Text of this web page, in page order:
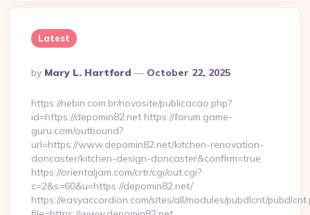
Latest
Posted
By
By Mary L. Hartford October 22, 2025
https://nebin.com.br/novosite/publicacao.php?
id=https://depomin82.net https://forum.game-
guru.com/outbound?
url=https://www.depomin82.net/kitchen-renovation-
doncaster/kitchen-design-doncaster&confirm=true
https://orientaljam.com/crtr/cgi/out.cgi?
c=2&s=60&u=https://depomin82.net/
https://easyaccordion.com/sites/all/modules/pubdlcnt/